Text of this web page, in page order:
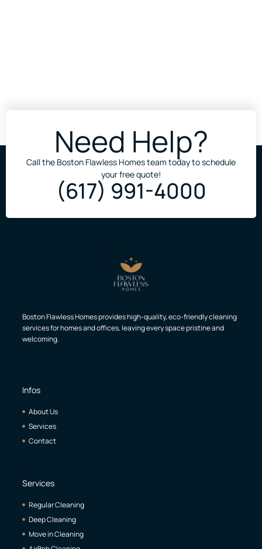
Need Help?
Call the Boston Flawless Homes team today to schedule
your free quote!
(617) 991-4000
Boston Flawless Homes provides high-quality, eco-friendly cleaning
services for homes and offices, leaving every space pristine and
welcoming.
Infos
About Us
Services
Contact
Services
Regular Cleaning
Deep Cleaning
Move in Cleaning